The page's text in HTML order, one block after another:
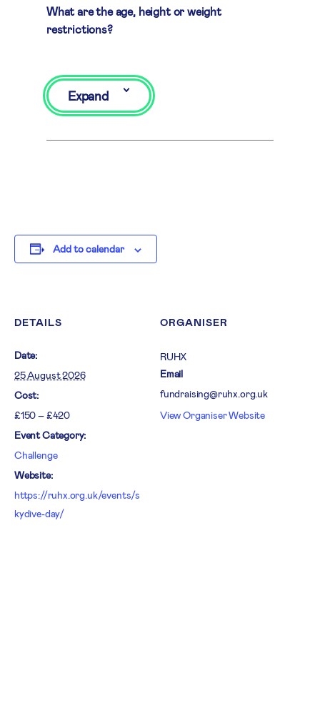
What are the age, height or weight
restrictions?
Expand
Add to calendar
DETAILS
Date:
25 August 2026
Cost:
£150 – £420
Event Category:
Challenge
Website:
https://ruhx.org.uk/events/s
kydive-day/
ORGANISER
RUHX
Email
fundraising@ruhx.org.uk
View Organiser Website